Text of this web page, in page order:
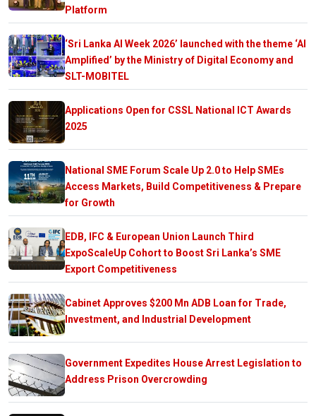
Platform
‘Sri Lanka AI Week 2026’ launched with the theme ‘AI
Amplified’ by the Ministry of Digital Economy and
SLT-MOBITEL
Applications Open for CSSL National ICT Awards
2025
National SME Forum Scale Up 2.0 to Help SMEs
Access Markets, Build Competitiveness & Prepare
for Growth
EDB, IFC & European Union Launch Third
ExpoScaleUp Cohort to Boost Sri Lanka’s SME
Export Competitiveness
Cabinet Approves $200 Mn ADB Loan for Trade,
Investment, and Industrial Development
Government Expedites House Arrest Legislation to
Address Prison Overcrowding